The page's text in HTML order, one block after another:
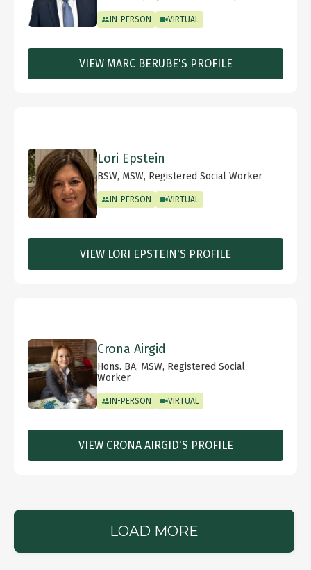
IN-PERSON VIRTUAL
VIEW MARC BERUBE'S PROFILE
Lori Epstein
BSW, MSW, Registered Social Worker
IN-PERSON VIRTUAL
VIEW LORI EPSTEIN'S PROFILE
Crona Airgid
Hons. BA, MSW, Registered Social
Worker
IN-PERSON VIRTUAL
VIEW CRONA AIRGID'S PROFILE
LOAD MORE